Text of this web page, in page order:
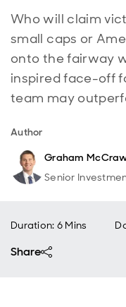
Who will claim
small caps or
onto the fairway
inspired face-off
team may
Author
Graham
Senior
Duration: 6 Mins
Share